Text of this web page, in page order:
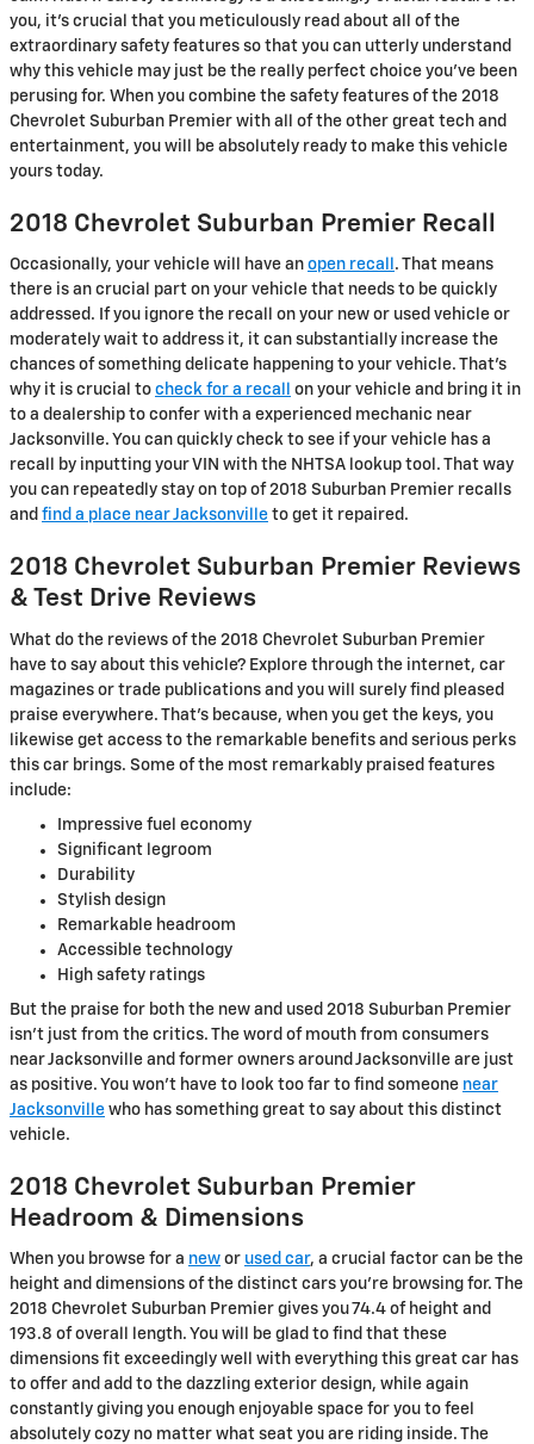
you, it's crucial that you meticulously read about all of the
extraordinary safety features so that you can utterly understand
why this vehicle may just be the really perfect choice you've been
perusing for. When you combine the safety features of the 2018
Chevrolet Suburban Premier with all of the other great tech and
entertainment, you will be absolutely ready to make this vehicle
yours today.
2018 Chevrolet Suburban Premier Recall
Occasionally, your vehicle will have an open recall . That means
there is an crucial part on your vehicle that needs to be quickly
addressed. If you ignore the recall on your new or used vehicle or
moderately wait to address it, it can substantially increase the
chances of something delicate happening to your vehicle. That's
why it is crucial to check for a recall
on your vehicle and bring it in
to a dealership to confer with a experienced mechanic near
Jacksonville. You can quickly check to see if your vehicle has a
recall by inputting your VIN with the NHTSA lookup tool. That way
you can repeatedly stay on top of 2018 Suburban Premier recalls
and find a place near Jacksonville to get it repaired.
2018 Chevrolet Suburban Premier Reviews
& Test Drive Reviews
What do the reviews of the 2018 Chevrolet Suburban Premier
have to say about this vehicle? Explore through the internet, car
magazines or trade publications and you will surely find pleased
praise everywhere. That's because, when you get the keys, you
likewise get access to the remarkable benefits and serious perks
this car brings. Some of the most remarkably praised features
include:
Impressive fuel economy
Significant legroom
Durability
Stylish design
Remarkable headroom
Accessible technology
High safety ratings
But the praise for both the new and used 2018 Suburban Premier
isn't just from the critics. The word of mouth from consumers
near Jacksonville and former owners around Jacksonville are just
as positive. You won't have to look too far to find someone near
Jacksonville who has something great to say about this distinct
vehicle.
2018 Chevrolet Suburban Premier
Headroom & Dimensions
When you browse for a new or used car, a crucial factor can be the
height and dimensions of the distinct cars you're browsing for. The
2018 Chevrolet Suburban Premier gives you 74.4 of height and
193.8 of overall length. You will be glad to find that these
dimensions fit exceedingly well with everything this great car has
to offer and add to the dazzling exterior design, while again
constantly giving you enough enjoyable space for you to feel
absolutely cozy no matter what seat you are riding inside. The